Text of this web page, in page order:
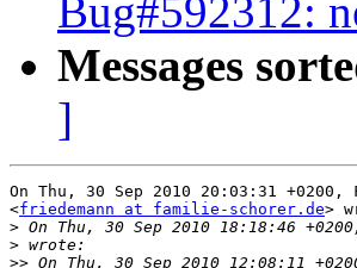
Bug#592312:
Messages
]
On Thu, 30 Sep 2010 20:03:31 +0200,
<friedemann at familie-schorer.de>
> On Thu, 30 Sep 2010 18:18:46
>
>>